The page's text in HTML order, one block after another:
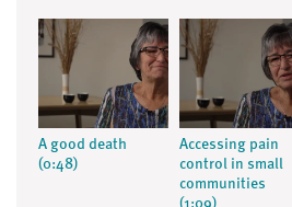
A good death
(0:48)
Accessing pain
control in small
communities
(1:09)